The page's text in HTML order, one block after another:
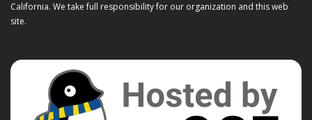
California. We take full responsibility for our organization and this web
site.